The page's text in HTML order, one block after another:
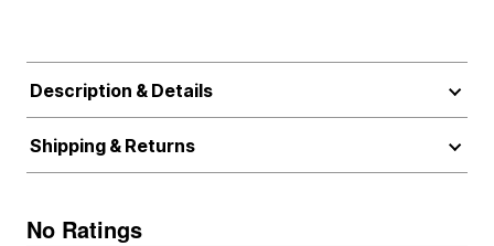
Description & Details
Shipping & Returns
No Ratings